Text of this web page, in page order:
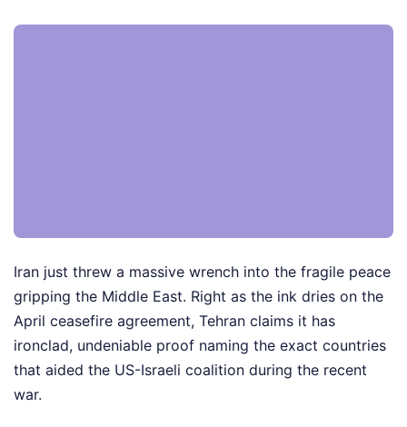
Iran just threw a massive wrench into the fragile peace
gripping the Middle East. Right as the ink dries on the
April ceasefire agreement, Tehran claims it has
ironclad, undeniable proof naming the exact countries
that aided the US-Israeli coalition during the recent
war.